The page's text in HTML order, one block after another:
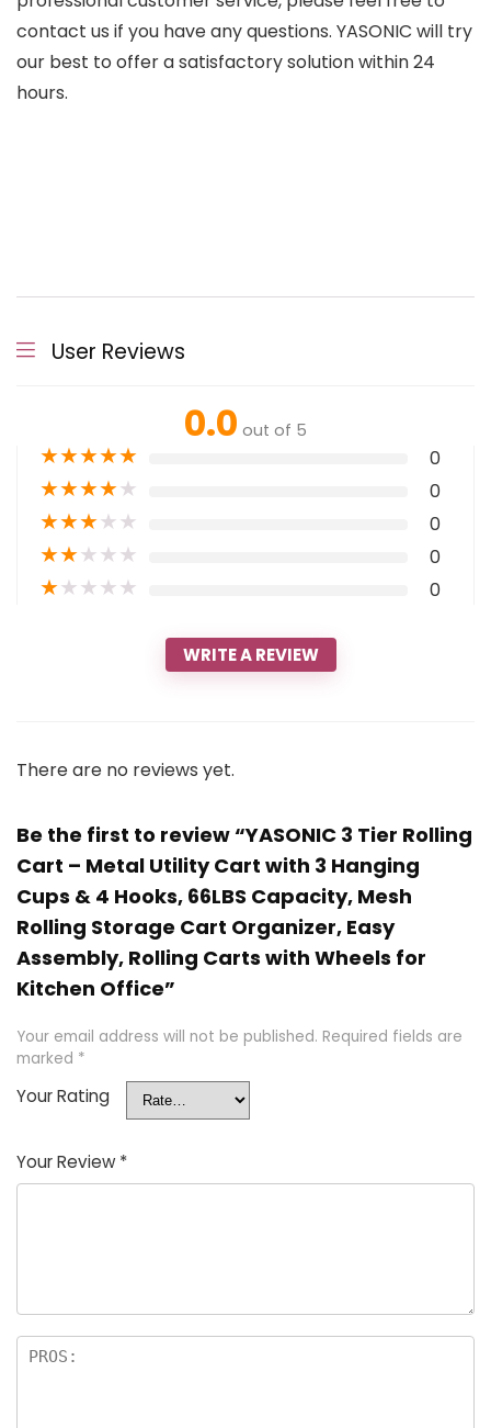
contact us if you have any questions. YASONIC will try
our best to offer a satisfactory solution within 24
hours.
User Reviews
0.0 out of 5
★★★★★ 0
★★★★★ 0
★★★★★ 0
★★★★★ 0
★★★★★ 0
WRITE A REVIEW
There are no reviews yet.
Be the first to review “YASONIC 3 Tier Rolling
Cart – Metal Utility Cart with 3 Hanging
Cups & 4 Hooks, 66LBS Capacity, Mesh
Rolling Storage Cart Organizer, Easy
Assembly, Rolling Carts with Wheels for
Kitchen Office”
Your email address will not be published. Required fields are
marked *
Your Rating
Your Review *